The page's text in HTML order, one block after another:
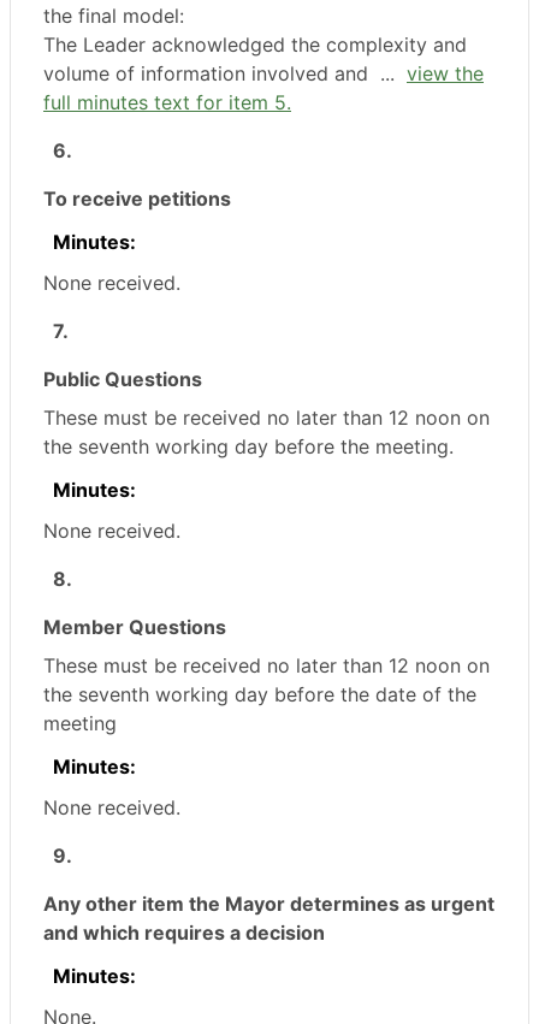
the final model:
The Leader acknowledged the complexity and
volume of information involved and ... view the
full minutes text for item 5.
6.
To receive petitions
Minutes:
None received.
7.
Public Questions
These must be received no later than 12 noon on
the seventh working day before the meeting.
Minutes:
None received.
8.
Member Questions
These must be received no later than 12 noon on
the seventh working day before the date of the
meeting
Minutes:
None received.
9.
Any other item the Mayor determines as urgent
and which requires a decision
Minutes:
None.